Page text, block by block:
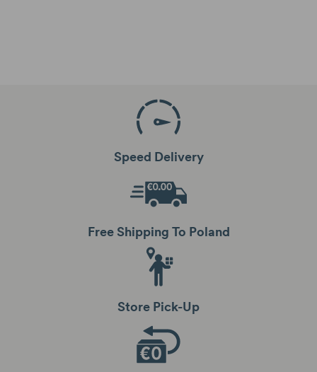
Speed Delivery
Free Shipping To Poland
Store Pick-Up